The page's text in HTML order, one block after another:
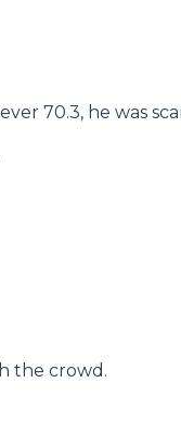
70.3, he was
the crowd.